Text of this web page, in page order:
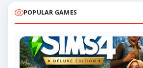
POPULAR GAMES